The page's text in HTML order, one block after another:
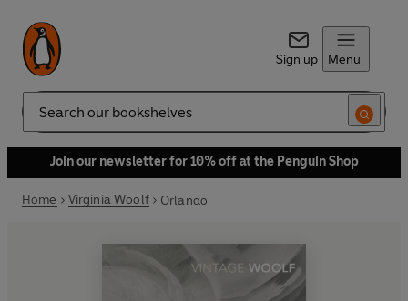
Sign up Menu
Search
Join our newsletter for 10% off at the Penguin Shop
Home Virginia Woolf Orlando